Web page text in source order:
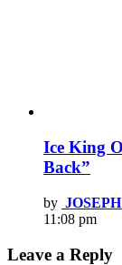
Ice King
Back”
by
11:08 pm
Leave a Reply